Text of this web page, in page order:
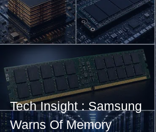
Tech Insight : Samsung
Warns Of Memory